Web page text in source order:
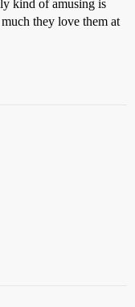
kind of amusing is
they love them at